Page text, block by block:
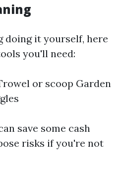
doing it yourself, here
you'll need:
or scoop Garden
save some cash
risks if you're not